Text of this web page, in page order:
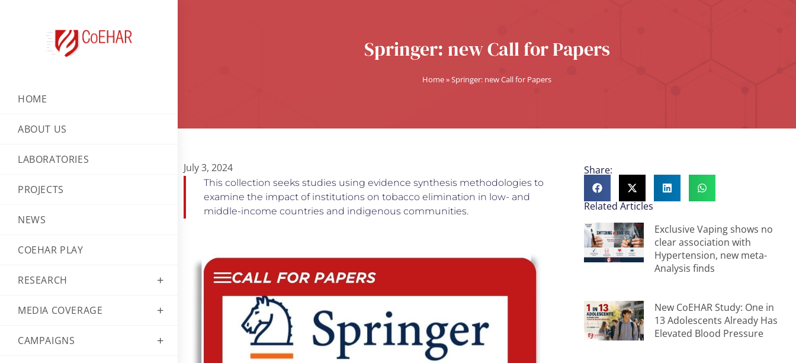
HOME
ABOUT US
LABORATORIES
PROJECTS
NEWS
COEHAR PLAY
RESEARCH
MEDIA COVERAGE
CAMPAIGNS
Springer: new Call for Papers
Home»Springer: new Call for Papers
July 3, 2024
This collection seeks studies using evidence synthesis methodologies to
examine the impact of institutions on tobacco elimination in low- and
middle-income countries and indigenous communities.
Share:
Related Articles
Exclusive Vaping shows no
clear association with
Hypertension, new meta-
Analysis finds
New CoEHAR Study: One in
13 Adolescents Already Has
Elevated Blood Pressure